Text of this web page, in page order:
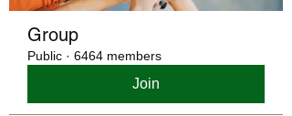
Group
Public · 6464 members
Join